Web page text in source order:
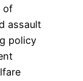
of
assault
policy